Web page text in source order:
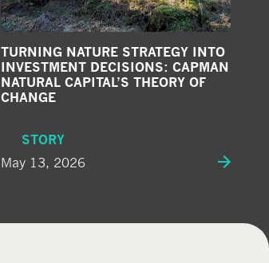
TURNING NATURE STRATEGY INTO
INVESTMENT DECISIONS: CAPMAN
NATURAL CAPITAL’S THEORY OF
CHANGE
STORY
May 13, 2026